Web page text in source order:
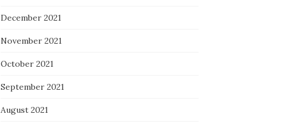
December 2021
November 2021
October 2021
September 2021
August 2021